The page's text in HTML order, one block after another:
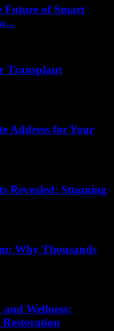
Future of Smart
Transplant
Address for Your
Revealed: Stunning
Why Thousands
Wellness: